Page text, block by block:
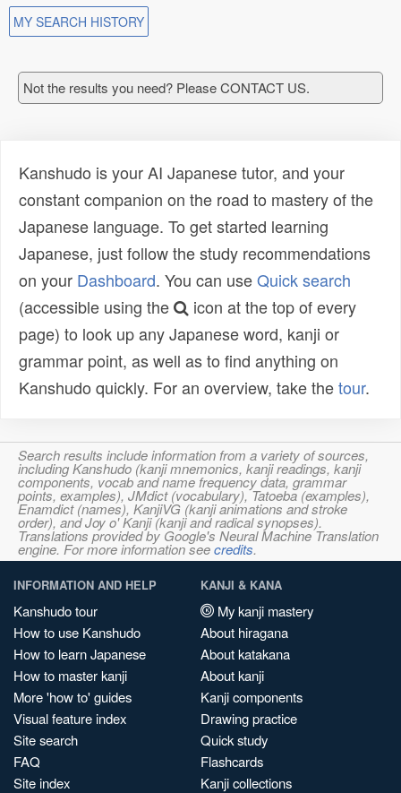
MY SEARCH HISTORY
Not the results you need? Please CONTACT US.
Kanshudo is your AI Japanese tutor, and your
constant companion on the road to mastery of the
Japanese language. To get started learning
Japanese, just follow the study recommendations
on your Dashboard. You can useQuick search
(accessible using the
icon at the top of every
page) to look up any Japanese word, kanji or
grammar point, as well as to find anything on
Kanshudo quickly. For an overview, take thetour.
Search results include information from a variety of sources,
including Kanshudo (kanji mnemonics, kanji readings, kanji
components, vocab and name frequency data, grammar
points, examples), JMdict (vocabulary), Tatoeba (examples),
Enamdict (names), KanjiVG (kanji animations and stroke
order), and Joy o' Kanji (kanji and radical synopses).
Translations provided by Google's Neural Machine Translation
engine. For more information seecredits.
INFORMATION AND HELP
Kanshudo tour
How to use Kanshudo
How to learn Japanese
How to master kanji
More 'how to' guides
Visual feature index
Site search
FAQ
Site index
KANJI & KANA
My kanji mastery
About hiragana
About katakana
About kanji
Kanji components
Drawing practice
Quick study
Flashcards
Kanji collections